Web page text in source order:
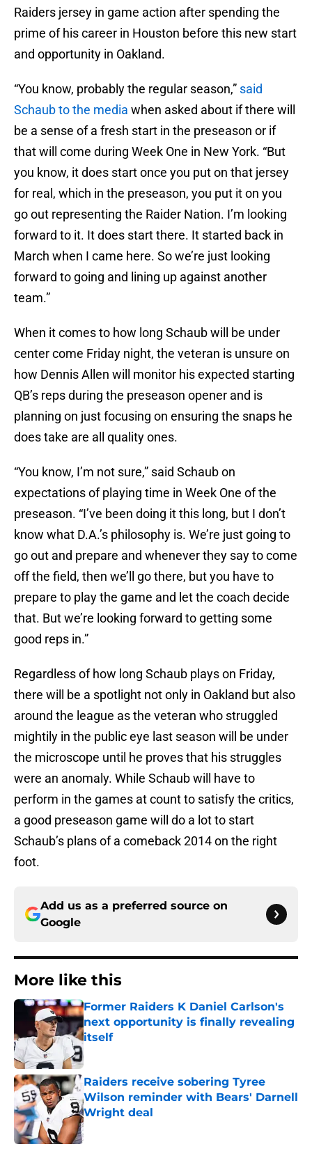
Raiders jersey in game action after spending the
prime of his career in Houston before this new start
and opportunity in Oakland.
“You know, probably the regular season,” said
Schaub to the media when asked about if there will
be a sense of a fresh start in the preseason or if
that will come during Week One in New York. “But
you know, it does start once you put on that jersey
for real, which in the preseason, you put it on you
go out representing the Raider Nation. I’m looking
forward to it. It does start there. It started back in
March when I came here. So we’re just looking
forward to going and lining up against another
team.”
When it comes to how long Schaub will be under
center come Friday night, the veteran is unsure on
how Dennis Allen will monitor his expected starting
QB’s reps during the preseason opener and is
planning on just focusing on ensuring the snaps he
does take are all quality ones.
“You know, I’m not sure,” said Schaub on
expectations of playing time in Week One of the
preseason. “I’ve been doing it this long, but I don’t
know what D.A.’s philosophy is. We’re just going to
go out and prepare and whenever they say to come
off the field, then we’ll go there, but you have to
prepare to play the game and let the coach decide
that. But we’re looking forward to getting some
good reps in.”
Regardless of how long Schaub plays on Friday,
there will be a spotlight not only in Oakland but also
around the league as the veteran who struggled
mightily in the public eye last season will be under
the microscope until he proves that his struggles
were an anomaly. While Schaub will have to
perform in the games at count to satisfy the critics,
a good preseason game will do a lot to start
Schaub’s plans of a comeback 2014 on the right
foot.
Add us as a preferred source on
Google
More like this
Former Raiders K Daniel Carlson's
next opportunity is finally revealing
itself
Raiders receive sobering Tyree
Wilson reminder with Bears' Darnell
Wright deal
Published by on Invalid Date